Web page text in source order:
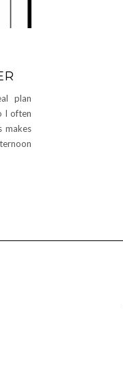
plan
I often
makes